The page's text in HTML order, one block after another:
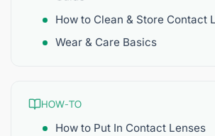
How to Clean & Store Contact
Wear & Care Basics
HOW-TO
How to Put In Contact Lenses